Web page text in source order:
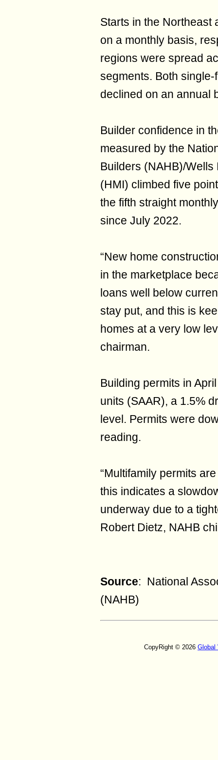
Starts in the Northeast
on a monthly basis,
regions were spread
segments. Both
declined on an annual
Builder confidence in
measured by the
Builders (NAHB)/
(HMI) climbed five
the fifth straight
since July 2022.
“New home
in the marketplace
loans well below
stay put, and this is
homes at a very low
chairman.
Building permits in
units (SAAR), a 1.5%
level. Permits were
reading.
“Multifamily permits
this indicates a
underway due to a
Robert Dietz, NAHB
Source: National
(NAHB)
CopyRight © 2026 Global